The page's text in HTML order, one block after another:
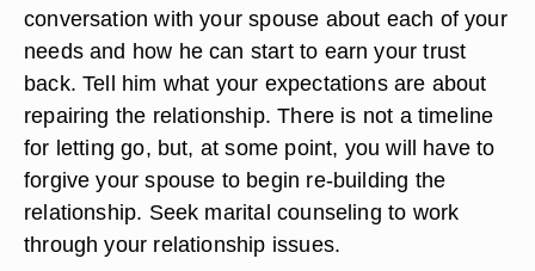
conversation with your spouse about each of your
needs and how he can start to earn your trust
back. Tell him what your expectations are about
repairing the relationship. There is not a timeline
for letting go, but, at some point, you will have to
forgive your spouse to begin re-building the
relationship. Seek marital counseling to work
through your relationship issues.